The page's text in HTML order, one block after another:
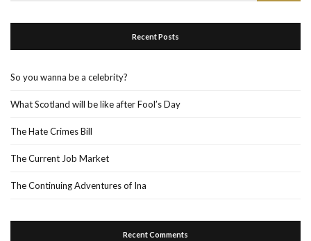
Recent Posts
So you wanna be a celebrity?
What Scotland will be like after Fool’s Day
The Hate Crimes Bill
The Current Job Market
The Continuing Adventures of Ina
Recent Comments